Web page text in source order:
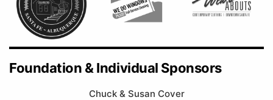
Foundation & Individual Sponsors
Chuck & Susan Cover